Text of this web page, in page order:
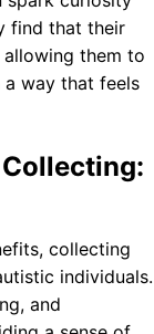
find that their
them to
a way that feels
collecting
individuals.
and